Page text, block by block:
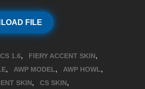
FILE
CS 1.6, FIERY ACCENT SKIN,
, AWP MODEL, AWP HOWL,
SKIN, CS SKIN,